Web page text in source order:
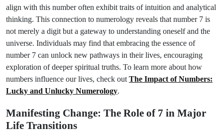
align with this number often exhibit traits of intuition and analytical
thinking. This connection to numerology reveals that number 7 is
not merely a digit but a gateway to understanding oneself and the
universe. Individuals may find that embracing the essence of
number 7 can unlock new pathways in their lives, encouraging
exploration of deeper spiritual truths. To learn more about how
numbers influence our lives, check out The Impact of Numbers:
Lucky and Unlucky Numerology.
Manifesting Change: The Role of 7 in Major
Life Transitions